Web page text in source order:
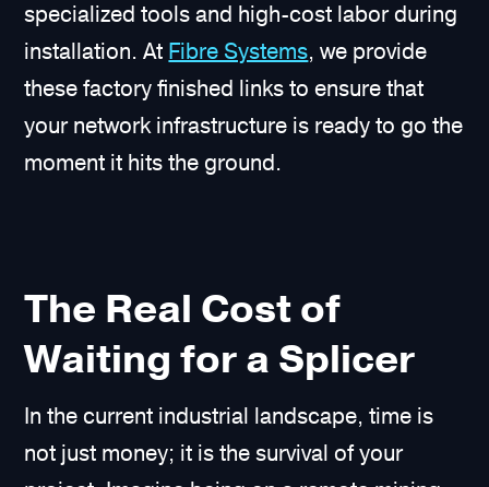
specialized tools and high-cost labor during
installation. At Fibre Systems, we provide
these factory finished links to ensure that
your network infrastructure is ready to go the
moment it hits the ground.
The Real Cost of
Waiting for a Splicer
In the current industrial landscape, time is
not just money; it is the survival of your